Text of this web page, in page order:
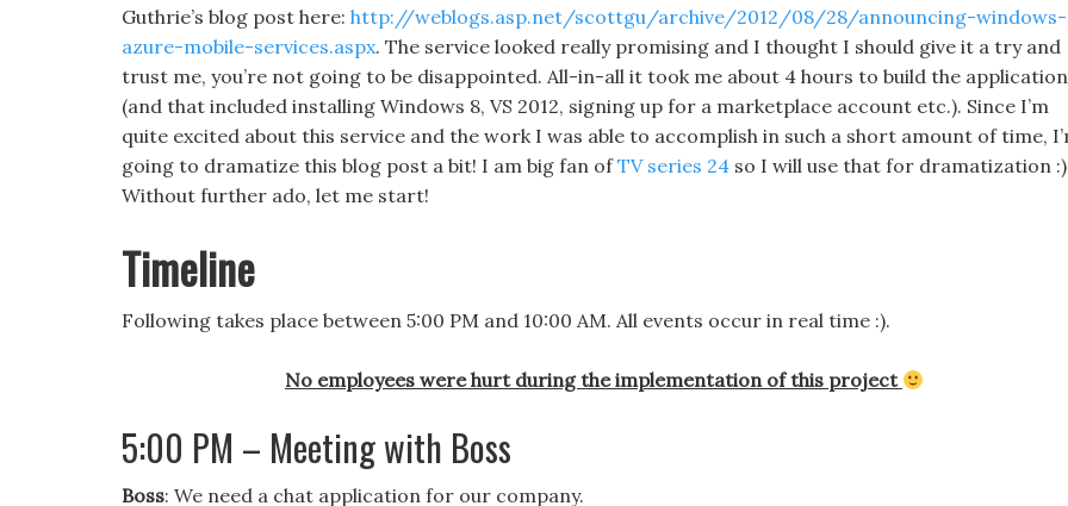
Guthrie’s blog post here: http://weblogs.asp.net/scottgu/archive/2012/08/28/announcing-windows-
azure-mobile-services.aspx. The service looked really promising and I thought I should give it a try and
trust me, you’re not going to be disappointed. All-in-all it took me about 4 hours to build the application
(and that included installing Windows 8, VS 2012, signing up for a marketplace account etc.). Since I’m
quite excited about this service and the work I was able to accomplish in such a short amount of time,
going to dramatize this blog post a bit! I am big fan ofTV series 24 so I will use that for dramatization
Without further ado, let me start!
Timeline
Following takes place between 5:00 PM and 10:00 AM. All events occur in real time :).
No employees were hurt during the implementation of this project
5:00 PM – Meeting with Boss
Boss: We need a chat application for our company.